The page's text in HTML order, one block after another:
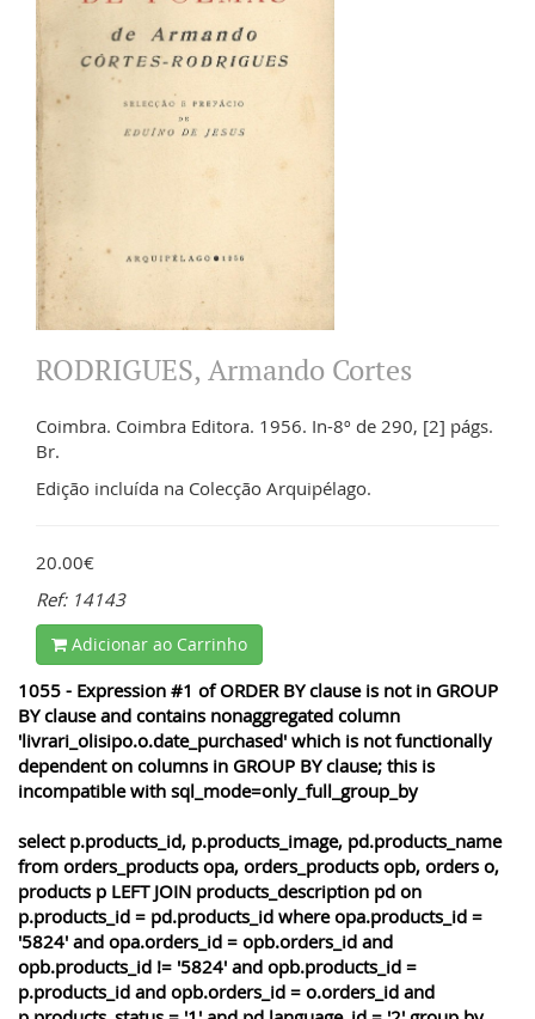
RODRIGUES, Armando Cortes
Coimbra. Coimbra Editora. 1956. In-8º de 290, [2] págs.
Br.
Edição incluída na Colecção Arquipélago.
20.00€
Ref: 14143
Adicionar ao Carrinho
1055 - Expression #1 of ORDER BY clause is not in GROUP
BY clause and contains nonaggregated column
'livrari_olisipo.o.date_purchased' which is not functionally
dependent on columns in GROUP BY clause; this is
incompatible with sql_mode=only_full_group_by
select p.products_id, p.products_image, pd.products_name
from orders_products opa, orders_products opb, orders o,
products p LEFT JOIN products_description pd on
p.products_id = pd.products_id where opa.products_id =
'5824' and opa.orders_id = opb.orders_id and
opb.products_id != '5824' and opb.products_id =
p.products_id and opb.orders_id = o.orders_id and